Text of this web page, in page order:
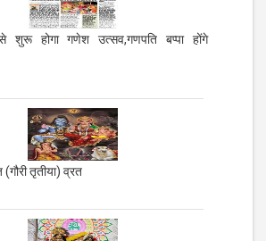
शुरू होगा गणेश उत्सव,गणपति बप्पा होंगे
(गौरी तृतीया) व्रत